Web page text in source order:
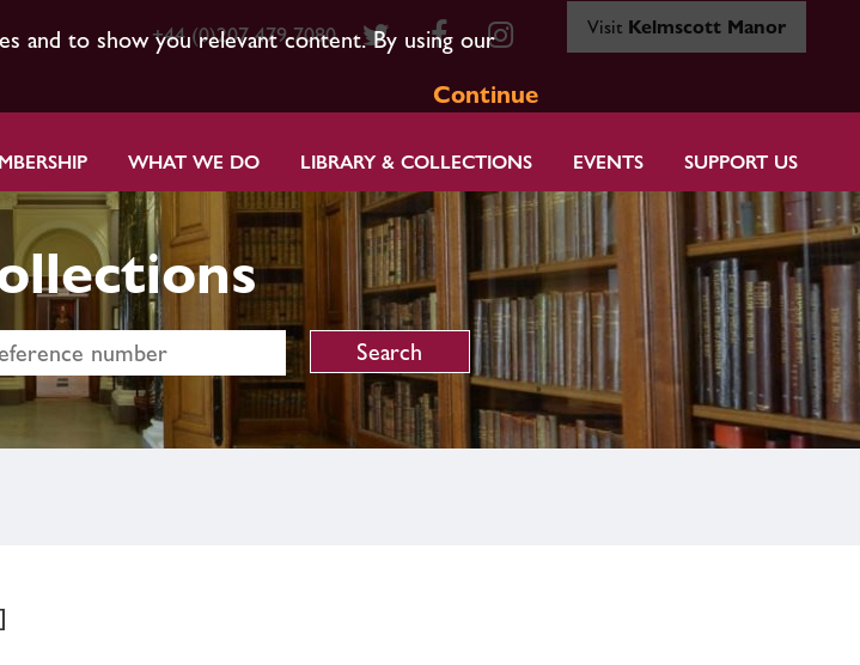
and to show you relevant content. By using our
Continue
+44 (0)207 479 7080 Visit Kelmscott Manor
WHAT WE DO LIBRARY & COLLECTIONS EVENTS SUPPORT US